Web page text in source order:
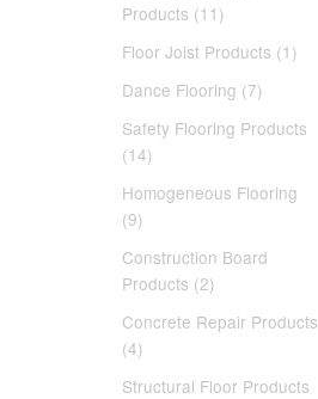
Products (11)
Floor Joist Products (1)
Dance Flooring (7)
Safety Flooring Products
(14)
Homogeneous Flooring
(9)
Construction Board
Products (2)
Concrete Repair Products
(4)
Structural Floor Products